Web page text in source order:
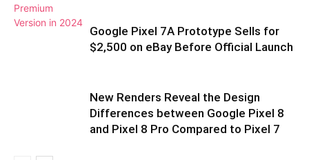
Google Pixel 7A Prototype Sells for
$2,500 on eBay Before Official Launch
New Renders Reveal the Design
Differences between Google Pixel 8
and Pixel 8 Pro Compared to Pixel 7